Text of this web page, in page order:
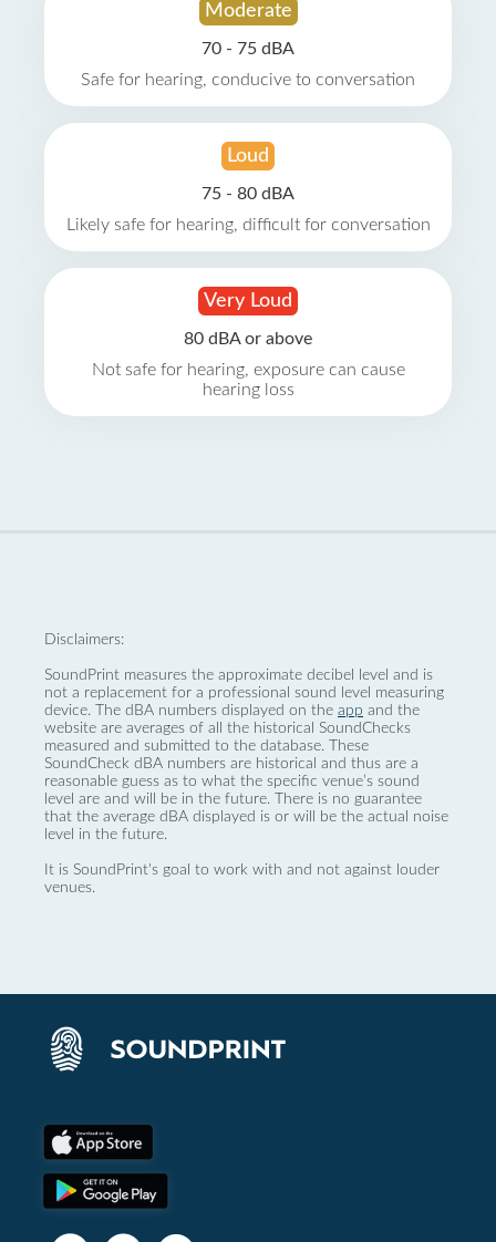
Moderate
70 - 75 dBA
Safe for hearing, conducive to conversation
Loud
75 - 80 dBA
Likely safe for hearing, difficult for conversation
Very Loud
80 dBA or above
Not safe for hearing, exposure can cause
hearing loss
Disclaimers:
SoundPrint measures the approximate decibel level and is
not a replacement for a professional sound level measuring
device. The dBA numbers displayed on the app and the
website are averages of all the historical SoundChecks
measured and submitted to the database. These
SoundCheck dBA numbers are historical and thus are a
reasonable guess as to what the specific venue’s sound
level are and will be in the future. There is no guarantee
that the average dBA displayed is or will be the actual noise
level in the future.
It is SoundPrint's goal to work with and not against louder
venues.